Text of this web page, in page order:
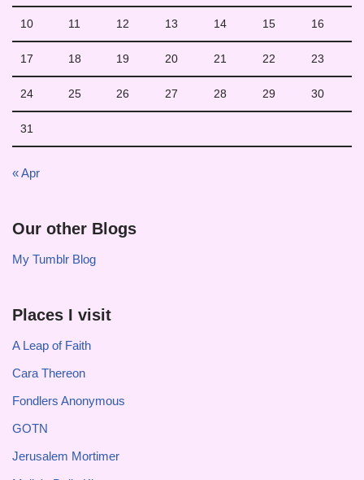
10 11 12 13 14 15 16
17 18 19 20 21 22 23
24 25 26 27 28 29 30
31
« Apr
Our other Blogs
My Tumblr Blog
Places I visit
A Leap of Faith
Cara Thereon
Fondlers Anonymous
GOTN
Jerusalem Mortimer